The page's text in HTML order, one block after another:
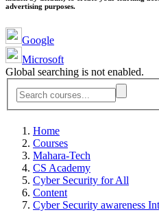
advertising purposes.
Google
Microsoft
Global searching is not enabled.
Home
Courses
Mahara-Tech
CS Academy
Cyber Security for All
Content
Cyber Security awareness